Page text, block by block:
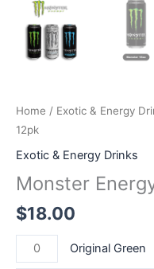
Home / Exotic & Energy
12pk
Exotic & Energy Drinks
Monster
$18.00
Original Green